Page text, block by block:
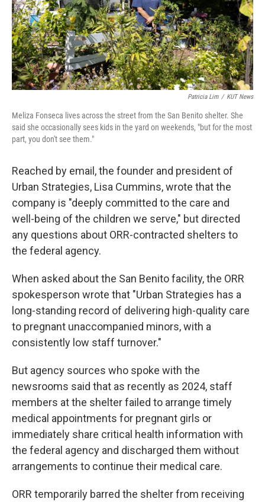
Patricia Lim / KUT News
Meliza Fonseca lives across the street from the San Benito shelter. She
said she occasionally sees kids in the yard on weekends, "but for the most
part, you don't see them."
Reached by email, the founder and president of
Urban Strategies, Lisa Cummins, wrote that the
company is "deeply committed to the care and
well-being of the children we serve," but directed
any questions about ORR-contracted shelters to
the federal agency.
When asked about the San Benito facility, the ORR
spokesperson wrote that "Urban Strategies has a
long-standing record of delivering high-quality care
to pregnant unaccompanied minors, with a
consistently low staff turnover."
But agency sources who spoke with the
newsrooms said that as recently as 2024, staff
members at the shelter failed to arrange timely
medical appointments for pregnant girls or
immediately share critical health information with
the federal agency and discharged them without
arrangements to continue their medical care.
ORR temporarily barred the shelter from receiving